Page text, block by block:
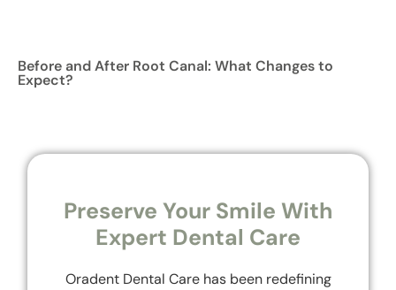
Before and After Root Canal: What Changes to
Expect?
Preserve Your Smile With
Expert Dental Care
Oradent Dental Care has been redefining